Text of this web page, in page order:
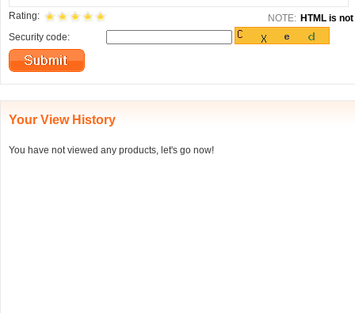
Rating: NOTE: HTML is
Security code:
Your View History
You have not viewed any products, let's go now!